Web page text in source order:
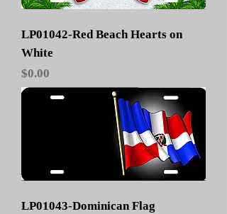
LP01042-Red Beach Hearts on
White
Price
$0.00
LP01043-Dominican Flag